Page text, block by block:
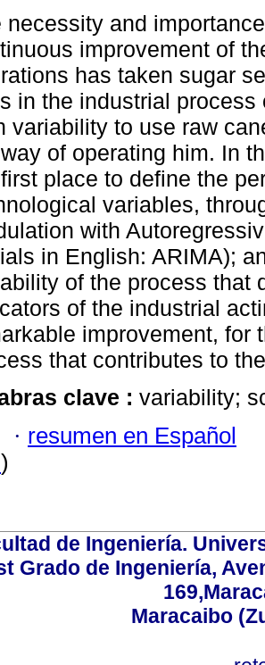
necessity and
improvement of
has taken sugar
in the industrial
variability to use raw
of operating him. In
place to define the
variables,
with
in English: ARIMA);
of the process that
of the industrial
improvement, for
that contributes to
clave : variability;
· resumen en Español
)
de Ingeniería.
Grado de Ingeniería,
Maracaibo